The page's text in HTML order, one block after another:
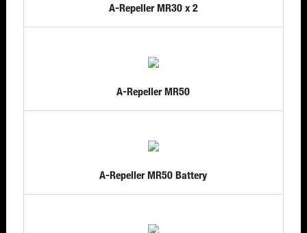
A-Repeller MR30 x 2
A-Repeller MR50
A-Repeller MR50 Battery